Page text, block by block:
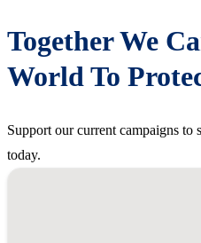
Together We
World To
Support our current campaigns
today.